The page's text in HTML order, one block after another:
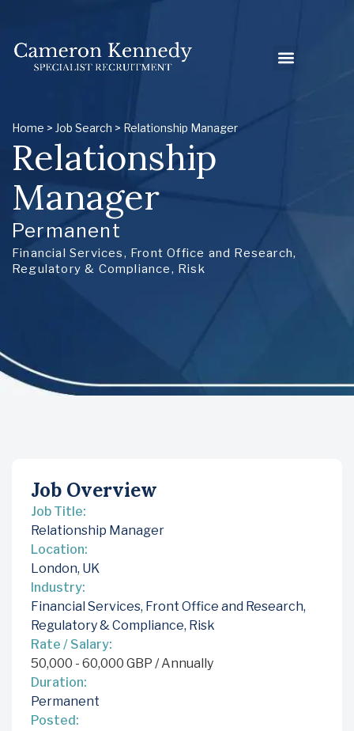
Home > Job Search > Relationship Manager
Relationship
Manager
Permanent
Financial Services, Front Office and Research,
Regulatory & Compliance, Risk
Job Overview
Job Title:
Relationship Manager
Location:
London, UK
Industry:
Financial Services, Front Office and Research,
Regulatory & Compliance, Risk
Rate / Salary:
50,000 - 60,000 GBP / Annually
Duration:
Permanent
Posted: